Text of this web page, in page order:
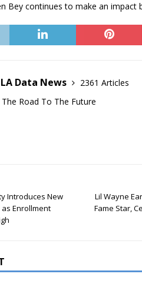
Bey continues to make an impact
Data News
2361 Articles
Road To The Future
Introduces New
Enrollment
Lil Wayne
Fame Star,